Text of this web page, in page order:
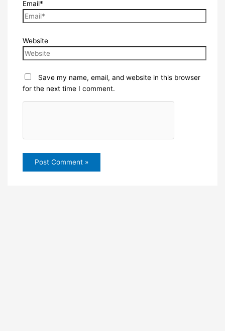
Email*
Website
Save my name, email, and website in this browser
for the next time I comment.